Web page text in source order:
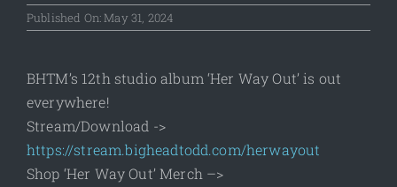
Published On: May 31, 2024
BHTM’s 12th studio album ‘Her Way Out’ is out
everywhere!
Stream/Download ->
https://stream.bigheadtodd.com/herwayout
Shop ‘Her Way Out’ Merch –>